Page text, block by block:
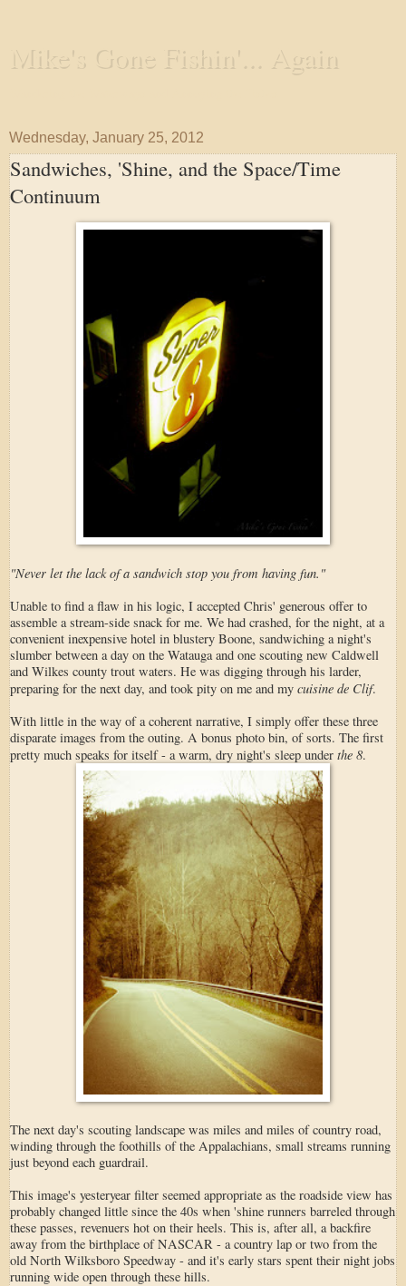
Mike's Gone Fishin'... Again
Wednesday, January 25, 2012
Sandwiches, 'Shine, and the Space/Time
Continuum
"Never let the lack of a sandwich stop you from having fun."
Unable to find a flaw in his logic, I accepted Chris' generous offer to
assemble a stream-side snack for me. We had crashed, for the night, at a
convenient inexpensive hotel in blustery Boone, sandwiching a night's
slumber between a day on the Watauga and one scouting new Caldwell
and Wilkes county trout waters. He was digging through his larder,
preparing for the next day, and took pity on me and my cuisine de Clif.
With little in the way of a coherent narrative, I simply offer these three
disparate images from the outing. A bonus photo bin, of sorts. The first
pretty much speaks for itself - a warm, dry night's sleep under the 8.
The next day's scouting landscape was miles and miles of country road,
winding through the foothills of the Appalachians, small streams running
just beyond each guardrail.
This image's yesteryear filter seemed appropriate as the roadside view has
probably changed little since the 40s when 'shine runners barreled through
these passes, revenuers hot on their heels. This is, after all, a backfire
away from the birthplace of NASCAR - a country lap or two from the
old North Wilksboro Speedway - and it's early stars spent their night jobs
running wide open through these hills.